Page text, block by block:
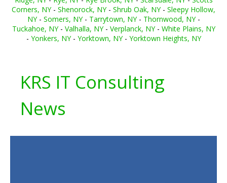
Corners, NY- Shenorock, NY- Shrub Oak, NY- Sleepy Hollow,
NY- Somers, NY- Tarrytown, NY- Thornwood, NY-
Tuckahoe, NY- Valhalla, NY- Verplanck, NY- White Plains, NY
- Yonkers, NY- Yorktown, NY- Yorktown Heights, NY
KRS IT Consulting
News